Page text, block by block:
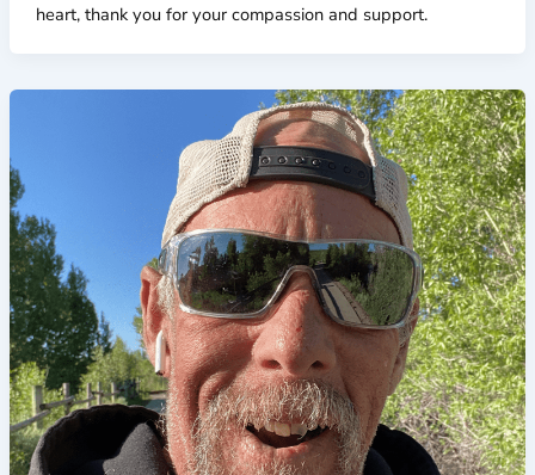
heart, thank you for your compassion and support.